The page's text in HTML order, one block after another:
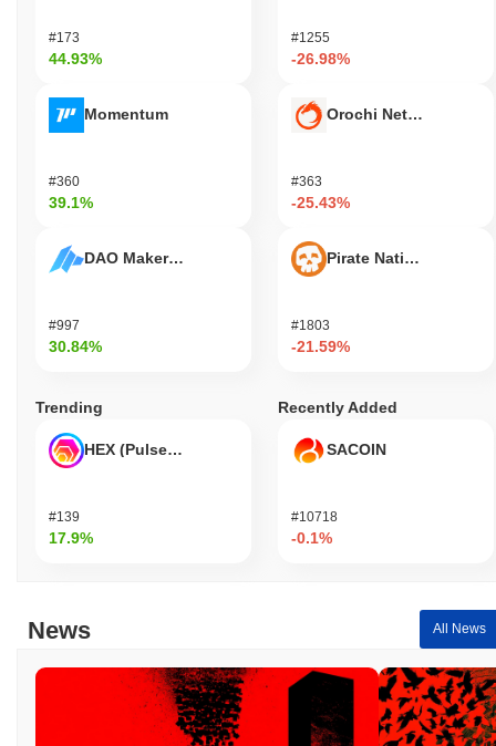
#173
44.93%
Momentum
#360
39.1%
DAO Maker Token
#997
30.84%
#1255
-26.98%
Orochi Network
#363
-25.43%
Pirate Nation Token
#1803
-21.59%
Trending
HEX (Pulsechain)
#139
17.9%
Recently Added
SACOIN
#10718
-0.1%
News All News